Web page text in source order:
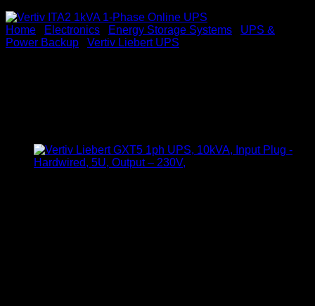
Home Electronics Energy Storage Systems
UPS &
Power Backup
Vertiv Liebert UPS